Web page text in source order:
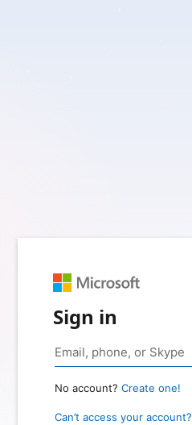
Sign in
No account? Create one!
Can’t access your account?